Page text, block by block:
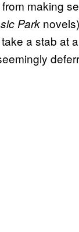
making
Park
a stab at a